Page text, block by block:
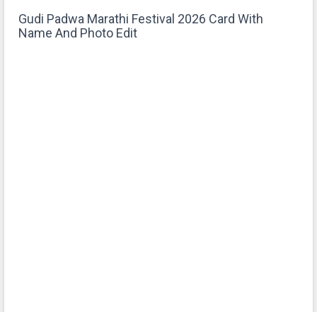
Gudi Padwa Marathi Festival 2026 Card With
Name And Photo Edit